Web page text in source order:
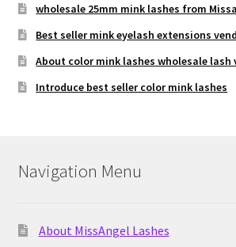
wholesale 25mm mink lashes from
Best seller mink eyelash extensions
About color mink lashes wholesale lash
Introduce best seller color mink lashes
Navigation Menu
About MissAngel Lashes